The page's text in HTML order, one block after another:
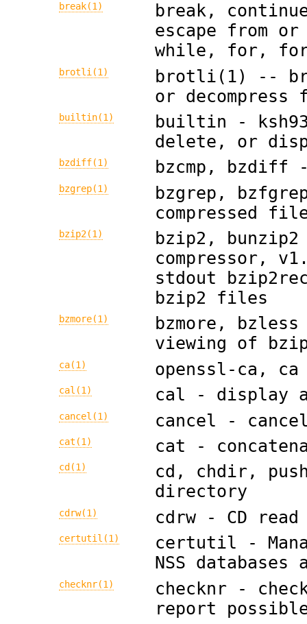
break(1)
break,
escape from
while, for,
brotli(1)
brotli(1) --
or
builtin(1)
builtin -
delete, or
bzdiff(1) bzcmp, bzdiff
bzgrep(1)
bzgrep,
compressed
bzip2(1)
bzip2,
compressor,
stdout
bzip2 files
bzmore(1)
bzmore,
viewing of
ca(1) openssl-ca,
cal(1) cal - display
cancel(1) cancel -
cat(1) cat -
cd(1)
cd, chdir,
directory
cdrw(1) cdrw - CD
certutil(1)
certutil -
NSS databases
checknr(1)
checknr -
report